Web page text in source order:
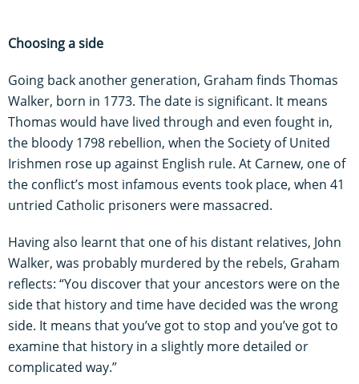
Choosing a side
Going back another generation, Graham finds Thomas
Walker, born in 1773. The date is significant. It means
Thomas would have lived through and even fought in,
the bloody 1798 rebellion, when the Society of United
Irishmen rose up against English rule. At Carnew, one of
the conflict’s most infamous events took place, when 41
untried Catholic prisoners were massacred.
Having also learnt that one of his distant relatives, John
Walker, was probably murdered by the rebels, Graham
reflects: “You discover that your ancestors were on the
side that history and time have decided was the wrong
side. It means that you’ve got to stop and you’ve got to
examine that history in a slightly more detailed or
complicated way.”